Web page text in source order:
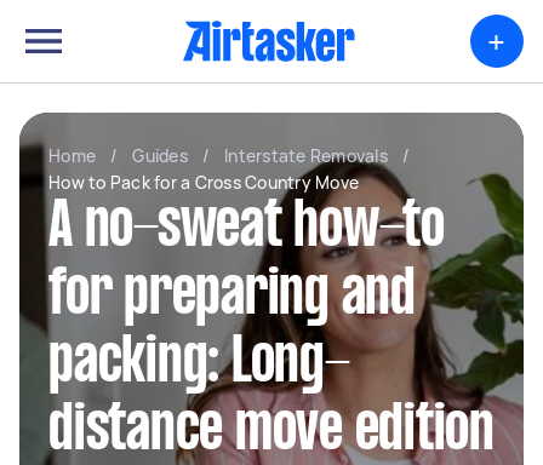
+
Home / Guides / Interstate Removals
/
How to Pack for a Cross Country Move
A no-sweat how-to
for preparing and
packing: Long-
distance move edition